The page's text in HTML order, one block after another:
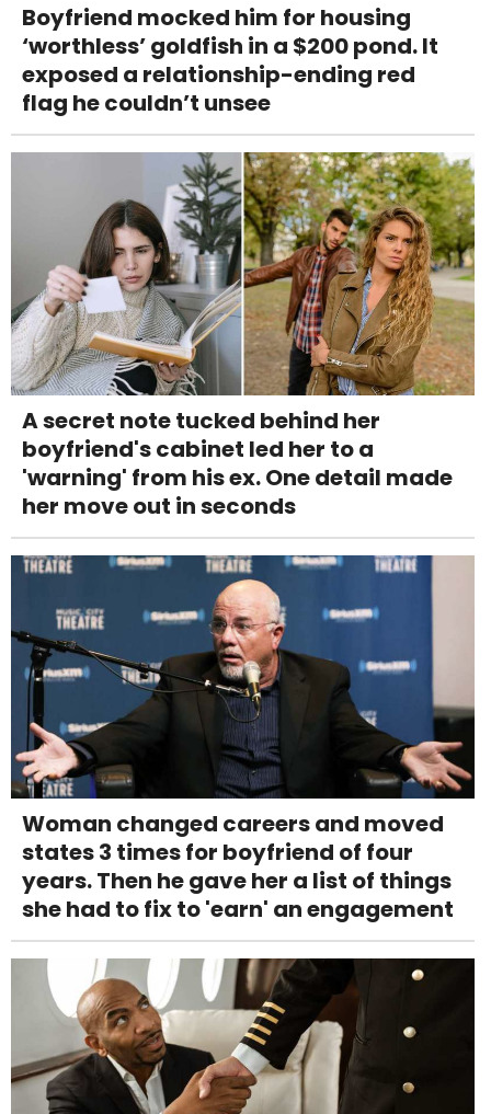
Boyfriend mocked him for housing
‘worthless’ goldfish in a $200 pond. It
exposed a relationship-ending red
flag he couldn’t unsee
A secret note tucked behind her
boyfriend's cabinet led her to a
'warning' from his ex. One detail made
her move out in seconds
Woman changed careers and moved
states 3 times for boyfriend of four
years. Then he gave her a list of things
she had to fix to 'earn' an engagement